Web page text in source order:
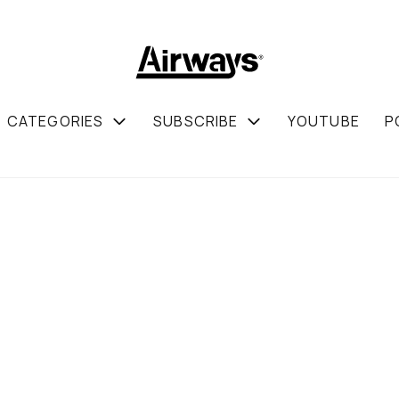
CATEGORIES SUBSCRIBE YOUTUBE